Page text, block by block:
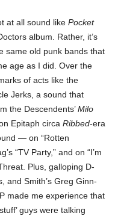
at all sound like Pocket
album. Rather, it’s
same old punk bands that
age as I did. Over the
of acts like the
Jerks, a sound that
the Descendents’Milo
Epitaph circa Ribbed-era
— on “Rotten
“TV Party,” and on “I’m
Plus, galloping D-
and Smith’s Greg Ginn-
made me experience that
guys were talking